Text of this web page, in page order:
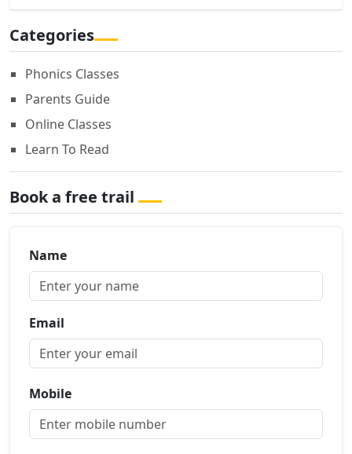
Categories
Phonics Classes
Parents Guide
Online Classes
Learn To Read
Book a free trail
Name
Email
Mobile